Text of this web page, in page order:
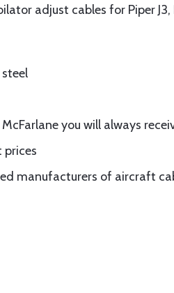
adjust cables for Piper J3,
you will always
prices
manufacturers of aircraft